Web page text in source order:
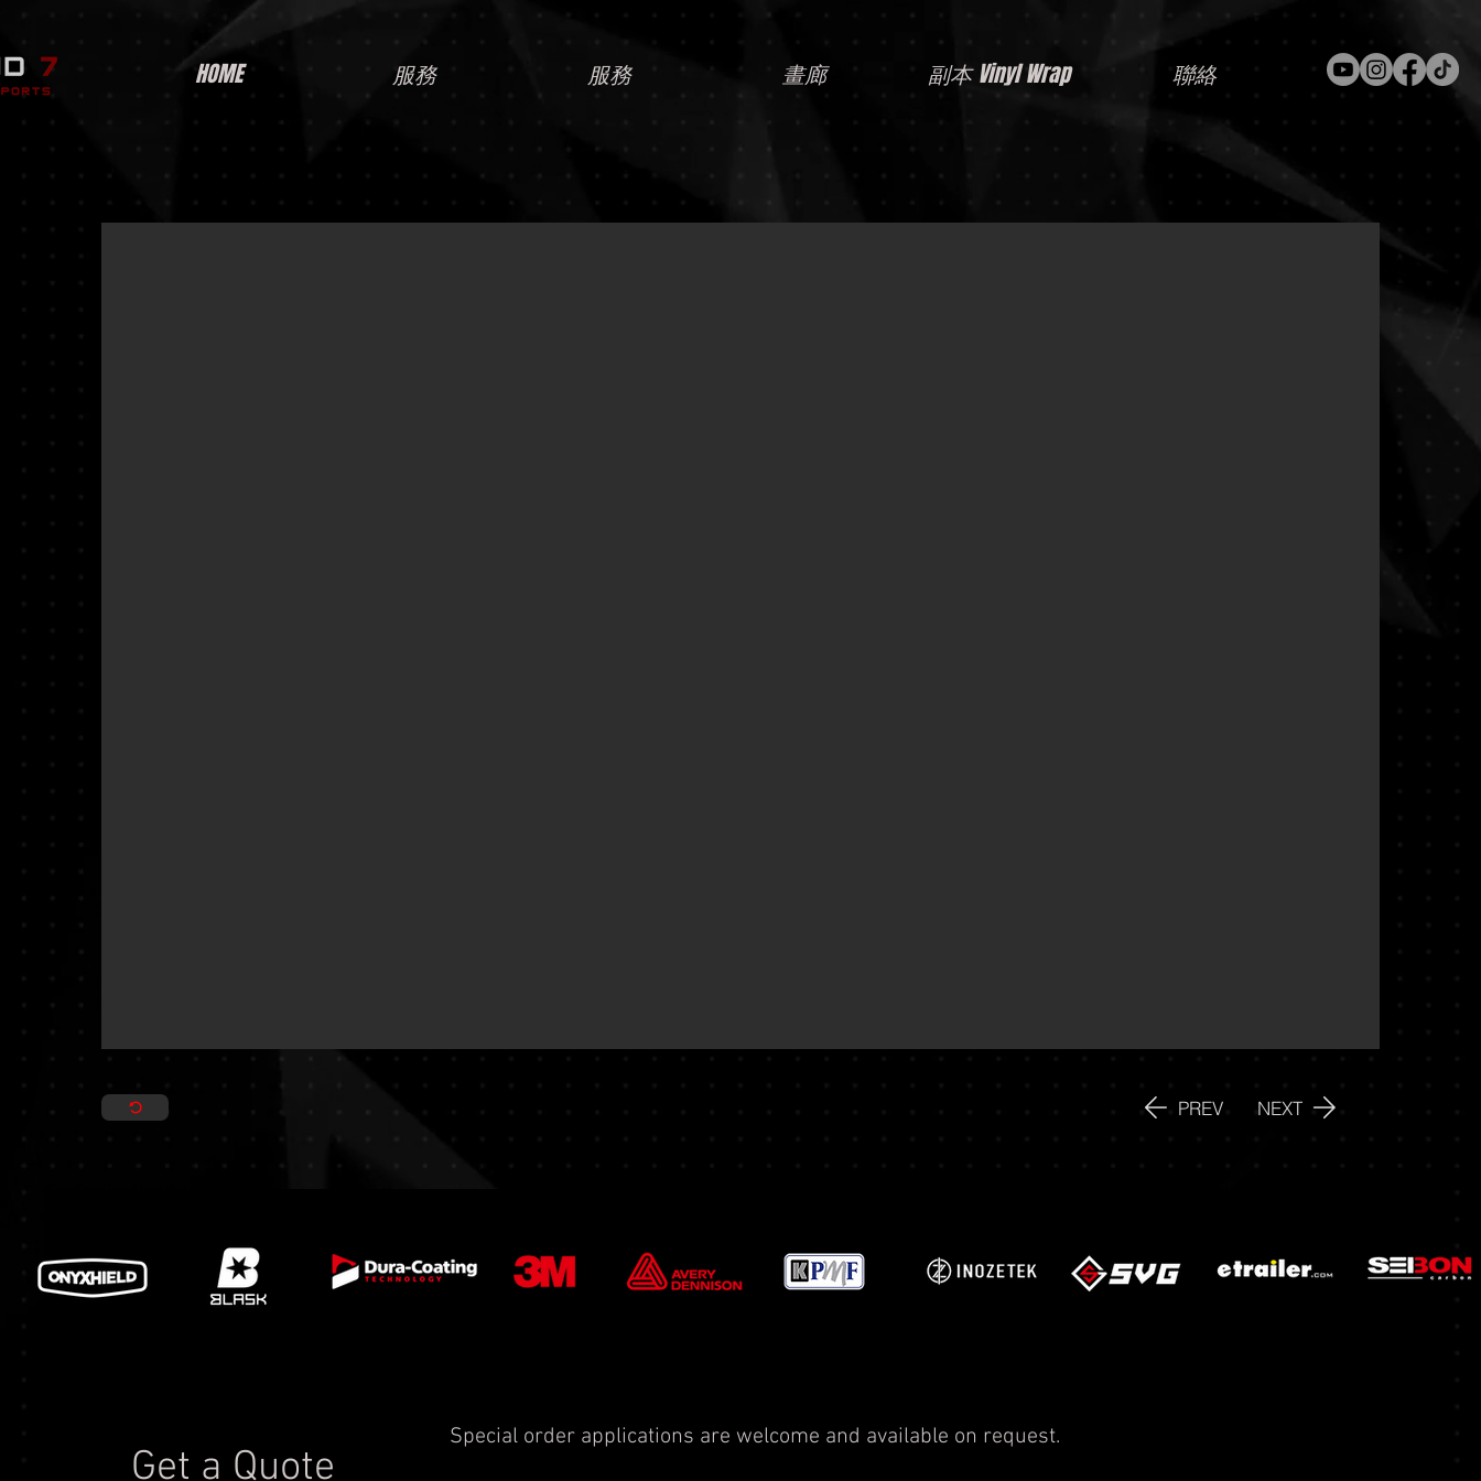
HOME 服務 服務 畫廊 副本 Vinyl Wrap 聯絡
PREV NEXT
Get a Quote
Special order applications are welcome and available on request.